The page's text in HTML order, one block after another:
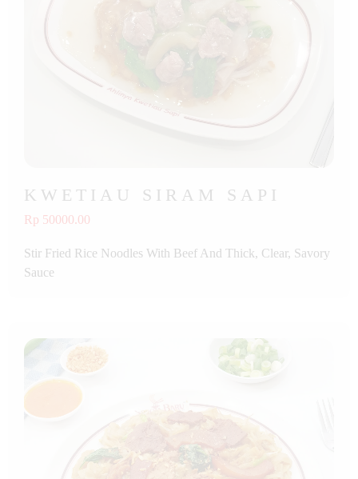
KWETIAU SIRAM SAPI
Rp 50000.00
Stir Fried Rice Noodles With Beef And Thick, Clear, Savory
Sauce